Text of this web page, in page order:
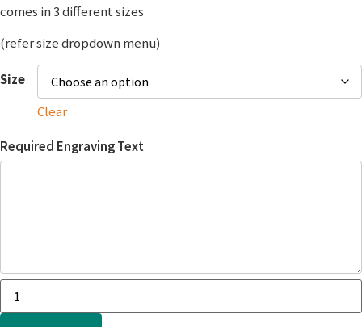
comes in 3 different sizes
(refer size dropdown menu)
Size
Clear
Required Engraving Text